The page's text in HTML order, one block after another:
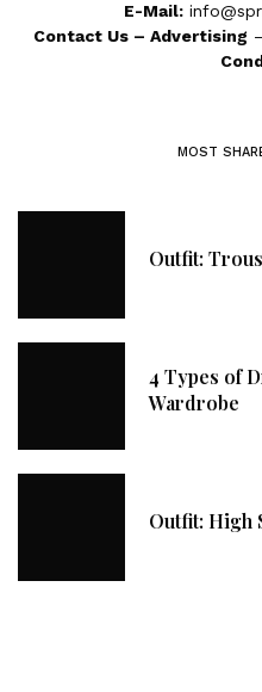
E-Mail:
Contact Us– Advertising –
MOST
Outfit:
4 Types of
Wardrobe
Outfit: High